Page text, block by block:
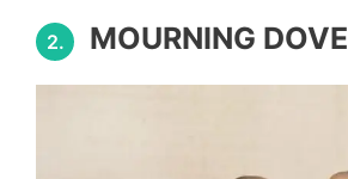
2. MOURNING DOVE